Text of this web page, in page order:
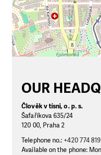
OUR
Člověk v tísni, o. p. s.
Šafaříkova 635/24
120 00, Praha 2
Telephone no.: +420 774
Available on the phone: